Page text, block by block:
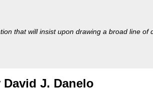
that will insist upon drawing a broad line
J. Danelo